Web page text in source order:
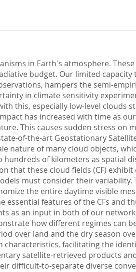
in Earth's atmosphere.
budget. Our limited capacity
hampers the semi-
in climate sensitivity
this, especially low-level clouds
has increased with time as
This causes sudden stress on
of-the-art Geostationary
nature of many cloud objects,
of kilometers as spatial
that these cloud fields (CF)
must consider their variability.
the entire daytime visible
features of the CFs and
as an input in both of our
how different regimes can
over land and the dry season
characteristics, facilitating the
satellite-retrieved products
difficult-to-separate diverse